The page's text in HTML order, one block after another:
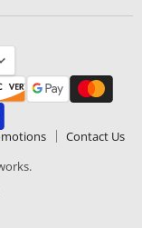
Contact Us